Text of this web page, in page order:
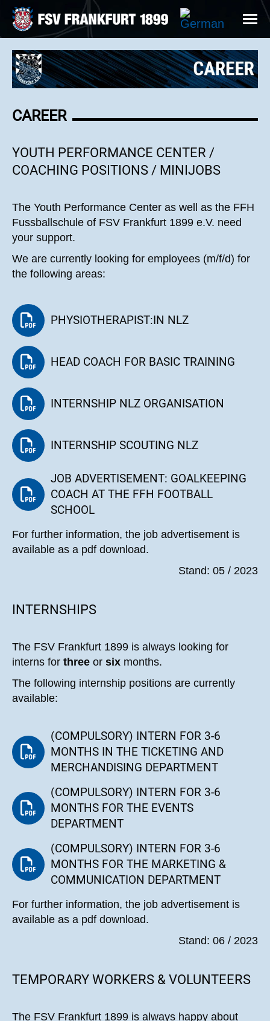
CAREER
YOUTH PERFORMANCE CENTER /
COACHING POSITIONS / MINIJOBS
The Youth Performance Center as well as the FFH
Fussballschule of FSV Frankfurt 1899 e.V. need
your support.
We are currently looking for employees (m/f/d) for
the following areas:
PHYSIOTHERAPIST:IN NLZ
HEAD COACH FOR BASIC TRAINING
INTERNSHIP NLZ ORGANISATION
INTERNSHIP SCOUTING NLZ
JOB ADVERTISEMENT: GOALKEEPING
COACH AT THE FFH FOOTBALL
SCHOOL
For further information, the job advertisement is
available as a pdf download.
Stand: 05 / 2023
INTERNSHIPS
The FSV Frankfurt 1899 is always looking for
interns for three or six months.
The following internship positions are currently
available:
(COMPULSORY) INTERN FOR 3-6
MONTHS IN THE TICKETING AND
MERCHANDISING DEPARTMENT
(COMPULSORY) INTERN FOR 3-6
MONTHS FOR THE EVENTS
DEPARTMENT
(COMPULSORY) INTERN FOR 3-6
MONTHS FOR THE MARKETING &
COMMUNICATION DEPARTMENT
For further information, the job advertisement is
available as a pdf download.
Stand: 06 / 2023
TEMPORARY WORKERS & VOLUNTEERS
The FSV Frankfurt 1899 is always happy about